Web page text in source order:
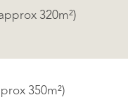
320m²)
350m²)